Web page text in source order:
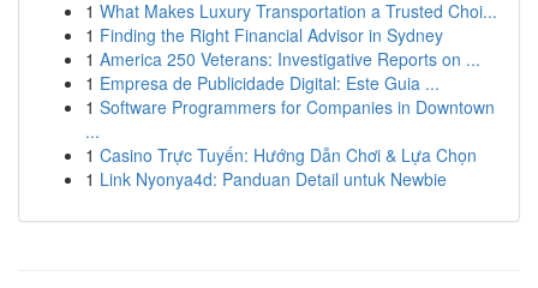
1 What Makes Luxury Transportation a Trusted Choi...
1 Finding the Right Financial Advisor in Sydney
1 America 250 Veterans: Investigative Reports on ...
1 Empresa de Publicidade Digital: Este Guia ...
1 Software Programmers for Companies in Downtown
...
1 Casino Trực Tuyến: Hướng Dẫn Chơi & Lựa Chọn
1 Link Nyonya4d: Panduan Detail untuk Newbie